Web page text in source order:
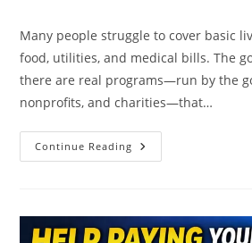
Many people struggle to cover basic
food, utilities, and medical bills. The
there are real programs—run by the
nonprofits, and charities—that…
Continue Reading Organizations
&
Living
Expenses